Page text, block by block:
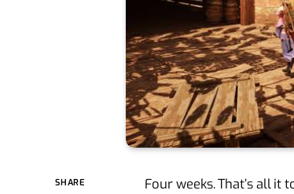
SHARE
Four weeks. That’s all